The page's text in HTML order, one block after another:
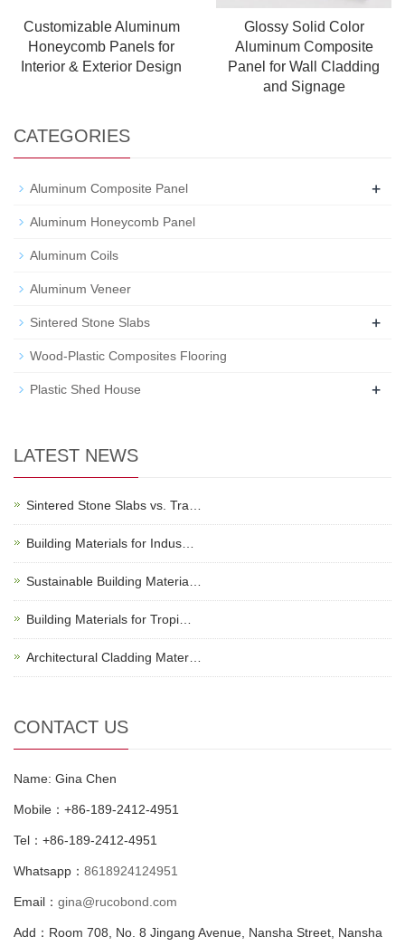
Customizable Aluminum
Honeycomb Panels for
Interior & Exterior Design
Glossy Solid Color
Aluminum Composite
Panel for Wall Cladding
and Signage
CATEGORIES
Aluminum Composite Panel +
Aluminum Honeycomb Panel
Aluminum Coils
Aluminum Veneer
Sintered Stone Slabs +
Wood-Plastic Composites Flooring
Plastic Shed House +
LATEST NEWS
Sintered Stone Slabs vs. Tra…
Building Materials for Indus…
Sustainable Building Materia…
Building Materials for Tropi…
Architectural Cladding Mater…
CONTACT US
Name: Gina Chen
Mobile：+86-189-2412-4951
Tel：+86-189-2412-4951
Whatsapp： 8618924124951
Email： gina@rucobond.com
Add：Room 708, No. 8 Jingang Avenue, Nansha Street, Nansha